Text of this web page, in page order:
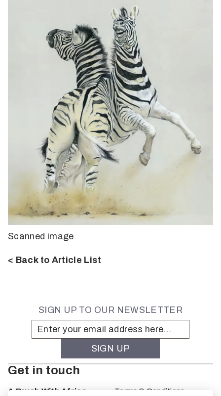
Scanned image
< Back to Article List
SIGN UP TO OUR NEWSLETTER
Get in touch
A Brush With Africa Terms & Conditions